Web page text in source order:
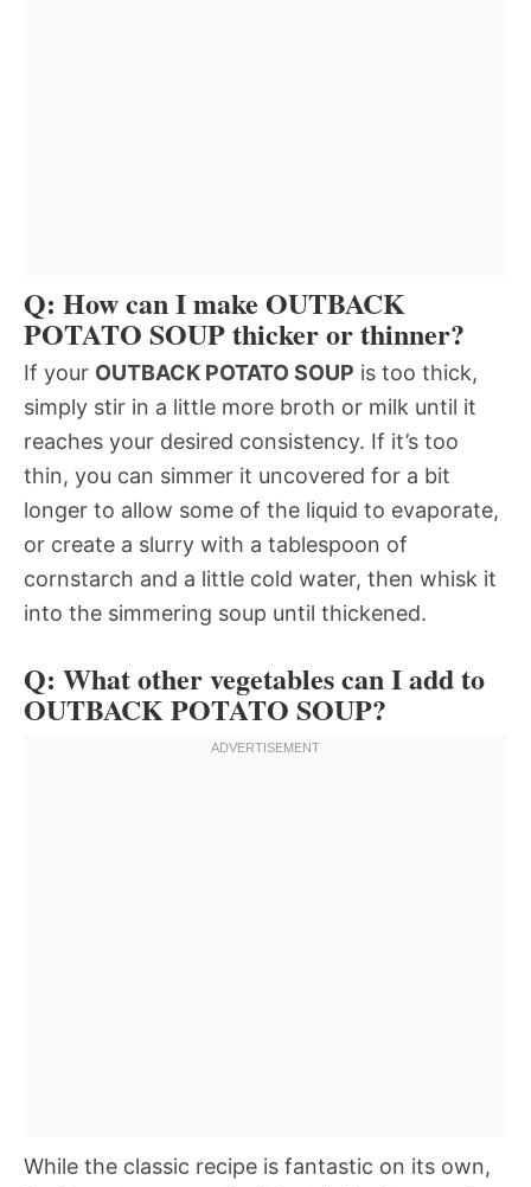
Q: How can I make OUTBACK
POTATO SOUP thicker or thinner?
If your OUTBACK POTATO SOUP is too thick,
simply stir in a little more broth or milk until it
reaches your desired consistency. If it’s too
thin, you can simmer it uncovered for a bit
longer to allow some of the liquid to evaporate,
or create a slurry with a tablespoon of
cornstarch and a little cold water, then whisk it
into the simmering soup until thickened.
Q: What other vegetables can I add to
OUTBACK POTATO SOUP?
While the classic recipe is fantastic on its own,